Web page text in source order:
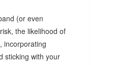
(or even
the likelihood of
incorporating
sticking with your